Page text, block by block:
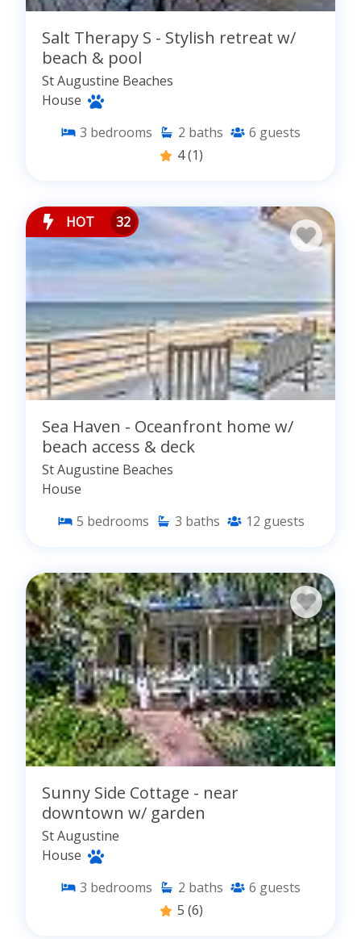
Salt Therapy S - Stylish retreat w/
beach & pool
St Augustine Beaches
House
3 bedrooms 2 baths 6 guests
4(1)
HOT 32
Sea Haven - Oceanfront home w/
beach access & deck
St Augustine Beaches
House
5 bedrooms 3 baths 12 guests
Sunny Side Cottage - near
downtown w/ garden
St Augustine
House
3 bedrooms 2 baths 6 guests
5 (6)